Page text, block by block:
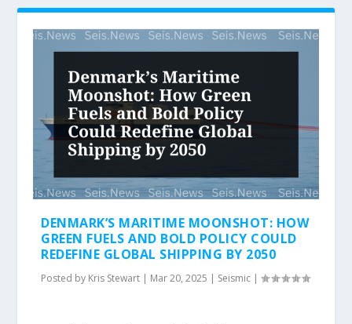
DENMARK’S MARITIME MOONSHOT: HOW
GREEN FUELS AND BOLD POLICY COULD
REDEFINE GLOBAL SHIPPING BY 2050
Posted by Kris Stewart | Mar 20, 2025 | Seismic |